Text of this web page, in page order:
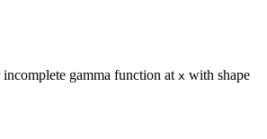
gamma function at x with shape